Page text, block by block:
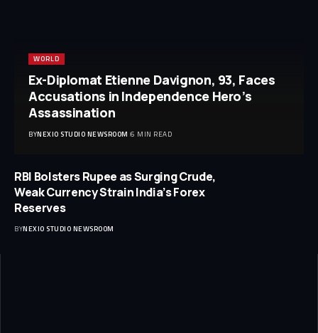
WORLD
Ex-Diplomat Etienne Davignon, 93, Faces
Accusations in Independence Hero’s
Assassination
BYNEXIO STUDIO NEWSROOM 6 MIN READ
RBI Bolsters Rupee as Surging Crude,
Weak Currency Strain India’s Forex
Reserves
BYNEXIO STUDIO NEWSROOM